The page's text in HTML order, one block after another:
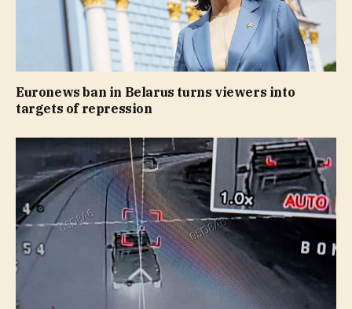
Euronews ban in Belarus turns viewers into
targets of repression